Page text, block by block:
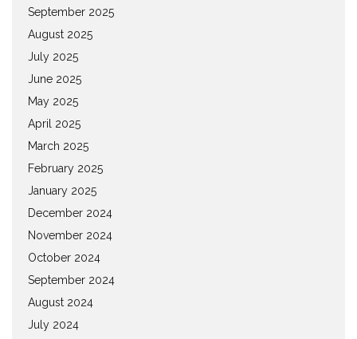
September 2025
August 2025
July 2025
June 2025
May 2025
April 2025
March 2025
February 2025
January 2025
December 2024
November 2024
October 2024
September 2024
August 2024
July 2024